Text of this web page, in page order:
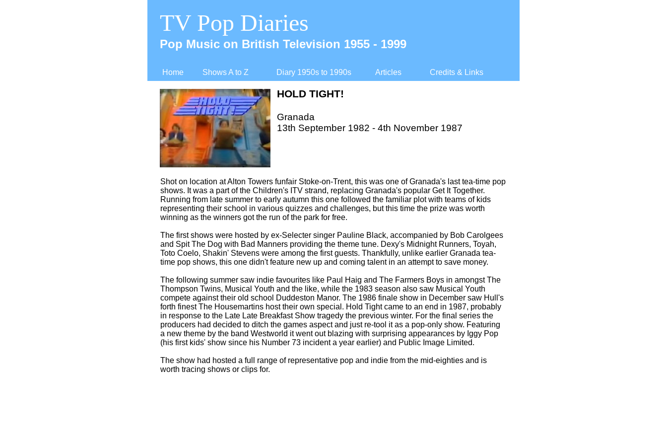
Home Shows A to Z Diary 1950s to 1990s Articles Credits & Links
TV Pop Diaries
Pop Music on British Television 1955 - 1999
Shot on location at Alton Towers funfair Stoke-on-Trent, this was one of Granada's last tea-time pop
shows. It was a part of the Children's ITV strand, replacing Granada's popular Get It Together.
Running from late summer to early autumn this one followed the familiar plot with teams of kids
representing their school in various quizzes and challenges, but this time the prize was worth
winning as the winners got the run of the park for free.
The first shows were hosted by ex-Selecter singer Pauline Black, accompanied by Bob Carolgees
and Spit The Dog with Bad Manners providing the theme tune. Dexy's Midnight Runners, Toyah,
Toto Coelo, Shakin' Stevens were among the first guests. Thankfully, unlike earlier Granada tea-
time pop shows, this one didn't feature new up and coming talent in an attempt to save money.
The following summer saw indie favourites like Paul Haig and The Farmers Boys in amongst The
Thompson Twins, Musical Youth and the like, while the 1983 season also saw Musical Youth
compete against their old school Duddeston Manor. The 1986 finale show in December saw Hull's
forth finest The Housemartins host their own special. Hold Tight came to an end in 1987, probably
in response to the Late Late Breakfast Show tragedy the previous winter. For the final series the
producers had decided to ditch the games aspect and just re-tool it as a pop-only show. Featuring
a new theme by the band Westworld it went out blazing with surprising appearances by Iggy Pop
(his first kids' show since his Number 73 incident a year earlier) and Public Image Limited.
The show had hosted a full range of representative pop and indie from the mid-eighties and is
worth tracing shows or clips for.
HOLD TIGHT!
Granada
13th September 1982 - 4th November 1987